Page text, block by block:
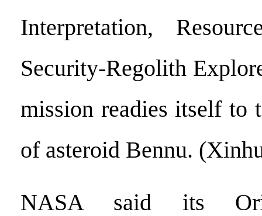
Interpretation,
Security-Regolith
mission readies itself to
of asteroid Bennu.
NASA said its